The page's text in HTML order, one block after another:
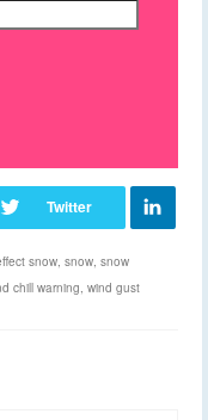
snow, snow, snow
chill warning, wind gust